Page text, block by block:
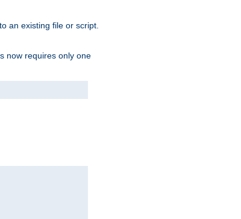
an existing file or script.
now requires only one